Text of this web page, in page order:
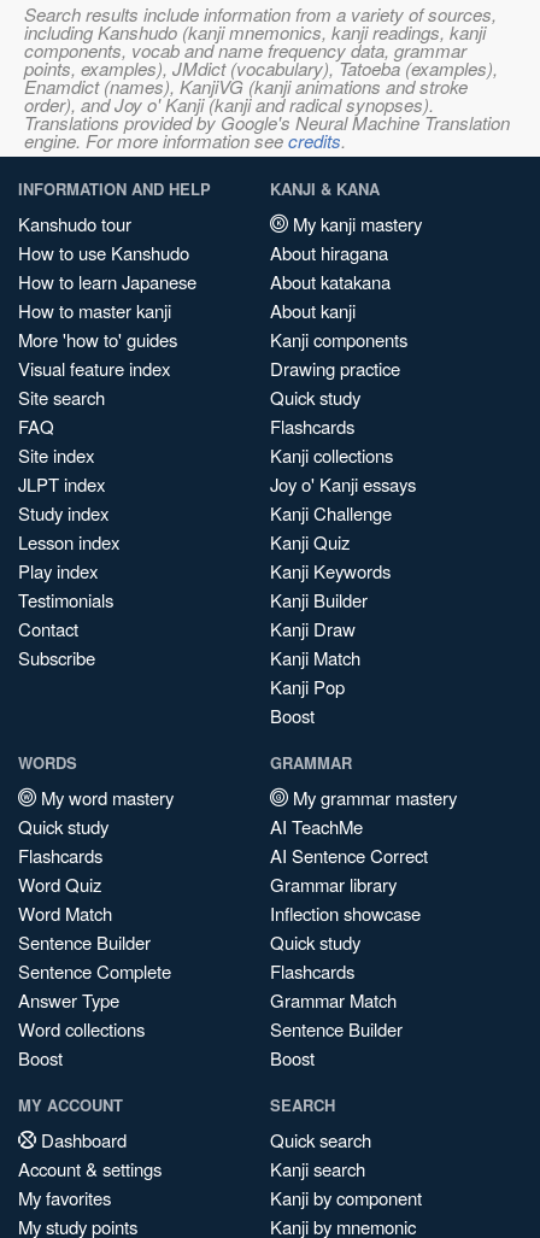
Search results include information from a variety of sources,
including Kanshudo (kanji mnemonics, kanji readings, kanji
components, vocab and name frequency data, grammar
points, examples), JMdict (vocabulary), Tatoeba (examples),
Enamdict (names), KanjiVG (kanji animations and stroke
order), and Joy o' Kanji (kanji and radical synopses).
Translations provided by Google's Neural Machine Translation
engine. For more information seecredits.
INFORMATION AND HELP
Kanshudo tour
How to use Kanshudo
How to learn Japanese
How to master kanji
More 'how to' guides
Visual feature index
Site search
FAQ
Site index
JLPT index
Study index
Lesson index
Play index
Testimonials
Contact
Subscribe
KANJI & KANA
My kanji mastery
About hiragana
About katakana
About kanji
Kanji components
Drawing practice
Quick study
Flashcards
Kanji collections
Joy o' Kanji essays
Kanji Challenge
Kanji Quiz
Kanji Keywords
Kanji Builder
Kanji Draw
Kanji Match
Kanji Pop
Boost
WORDS
My word mastery
Quick study
Flashcards
Word Quiz
Word Match
Sentence Builder
Sentence Complete
Answer Type
Word collections
Boost
GRAMMAR
My grammar mastery
AI TeachMe
AI Sentence Correct
Grammar library
Inflection showcase
Quick study
Flashcards
Grammar Match
Sentence Builder
Boost
MY ACCOUNT
Dashboard
Account & settings
My favorites
My study points
SEARCH
Quick search
Kanji search
Kanji by component
Kanji by mnemonic